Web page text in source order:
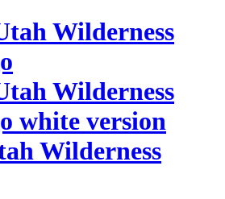
Wilderness